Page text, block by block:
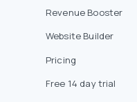
Revenue Booster
Website Builder
Pricing
Free 14 day trial